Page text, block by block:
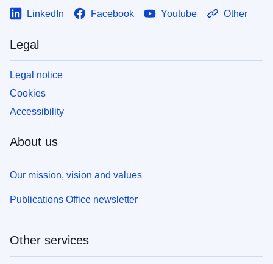
LinkedIn Facebook Youtube Other
Legal
Legal notice
Cookies
Accessibility
About us
Our mission, vision and values
Publications Office newsletter
Other services